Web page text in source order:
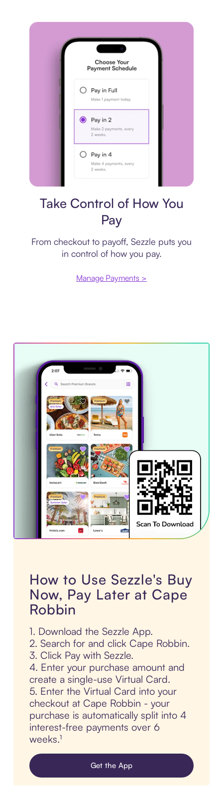
Take Control of How You
Pay
From checkout to payoff, Sezzle puts you
in control of how you pay.
Manage Payments >
How to Use Sezzle's Buy
Now, Pay Later at Cape
Robbin
1. Download the Sezzle App.
2. Search for and click Cape Robbin.
3. Click Pay with Sezzle.
4. Enter your purchase amount and
create a single-use Virtual Card.
5. Enter the Virtual Card into your
checkout at Cape Robbin - your
purchase is automatically split into 4
interest-free payments over 6
weeks.¹
Get the App